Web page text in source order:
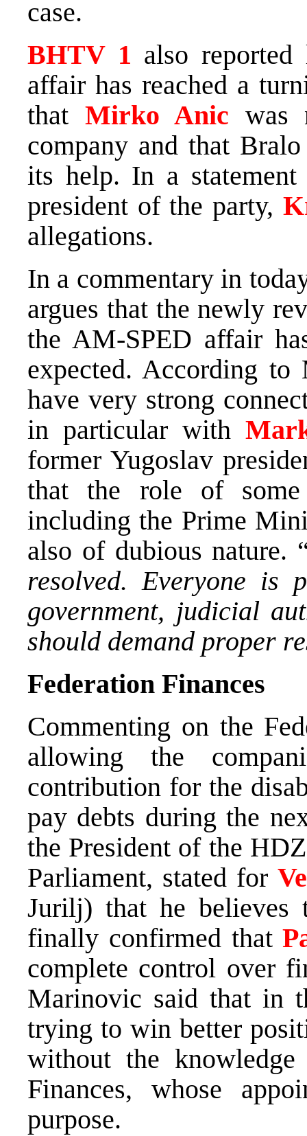
case.
BHTV 1 also
affair has reached a
that Mirko Anic was
company and that
its help. In a
president of the party,
allegations.
In a commentary in
argues that the newly
the AM-SPED affair
expected. According
have very strong
in particular with
former Yugoslav
that the role of
including the Prime
also of dubious nature.
resolved. Everyone is
government, judicial
should demand proper
Federation Finances
Commenting on the
allowing the
contribution for the
pay debts during the
the President of the
Parliament, stated for
Jurilj) that he believes
finally confirmed that
complete control over
Marinovic said that in
trying to win better
without the
Finances, whose
purpose.